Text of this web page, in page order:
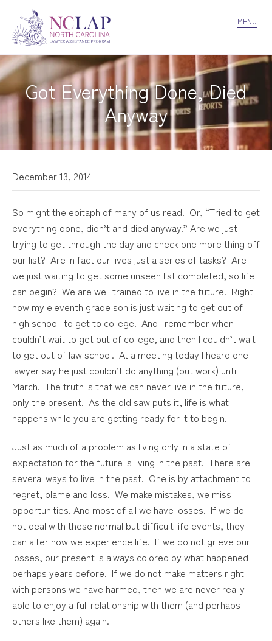
VOLUNTEER CONFIDENTIALITY
MENU
Got Everything Done, Died
Anyway
December 13, 2014
So might the epitaph of many of us read. Or, “Tried to get
everything done, didn’t and died anyway.” Are we just
trying to get through the day and check one more thing off
our list? Are in fact our lives just a series of tasks? Are
we just waiting to get some unseen list completed, so life
can begin? We are well trained to live in the future. Right
now my eleventh grade son is just waiting to get out of
high school to get to college. And I remember when I
couldn’t wait to get out of college, and then I couldn’t wait
to get out of law school. At a meeting today I heard one
lawyer say he just couldn’t do anything (but work) until
March. The truth is that we can never live in the future,
only the present. As the old saw puts it, life is what
happens while you are getting ready for it to begin.
Just as much of a problem as living only in a state of
expectation for the future is living in the past. There are
several ways to live in the past. One is by attachment to
regret, blame and loss. We make mistakes, we miss
opportunities. And most of all we have losses. If we do
not deal with these normal but difficult life events, they
can alter how we experience life. If we do not grieve our
losses, our present is always colored by what happened
perhaps years before. If we do not make matters right
with persons we have harmed, then we are never really
able to enjoy a full relationship with them (and perhaps
others like them) again.